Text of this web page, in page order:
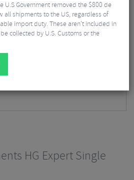
HG Expert Single
U.S Government removed the $800 de
all shipments to the US, regardless of
import duty. These aren’t included in
collected by U.S. Customs or the